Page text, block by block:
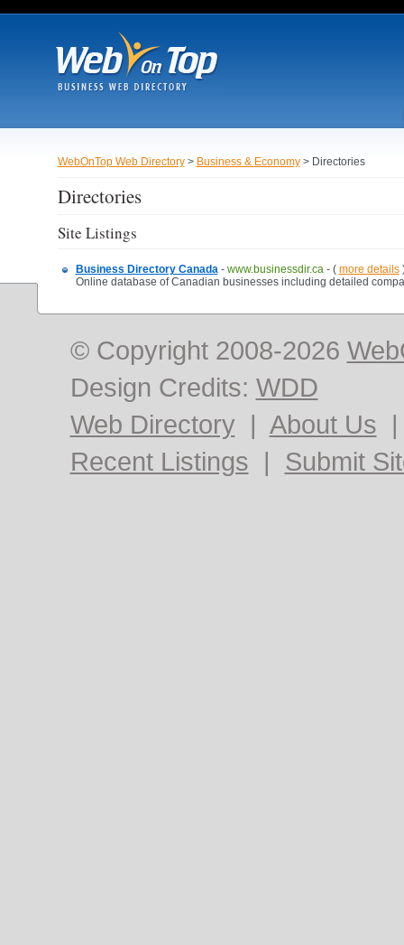
WebOnTop Web Directory> Business & Economy> Directories
Directories
Site Listings
Business Directory Canada- www.businessdir.ca- ( more details
Online database of Canadian businesses including detailed
© Copyright 2008-2026
Design Credits: WDD
Web Directory | About Us
Recent Listings | Submit